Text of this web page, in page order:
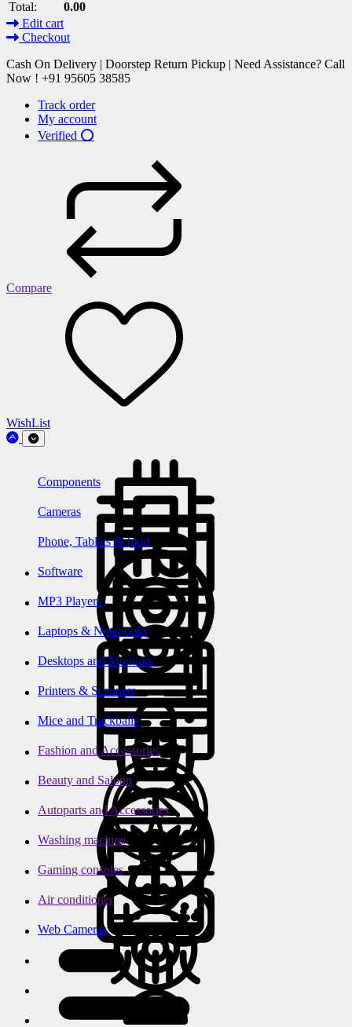
Total:
0.00
Edit cart
Checkout
Cash On Delivery | Doorstep Return Pickup | Need Assistance? Call
Now ! +91 95605 38585
Track order
My account
Verified ⭕
Compare
WishList
Components
Cameras
Phone, Tablets & Ipod
Software
MP3 Players
Laptops & Notebooks
Desktops and Monitors
Printers & Scanners
Mice and Trackballs
Fashion and Accessories
Beauty and Saloon
Autoparts and Accessories
Washing machine
Gaming consoles
Air conditioner
Web Cameras